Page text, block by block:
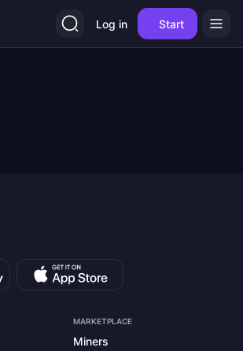
Log in Start
MARKETPLACE
Miners